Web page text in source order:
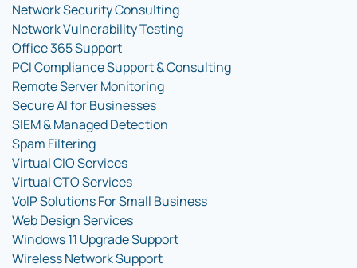
Network Security Consulting
Network Vulnerability Testing
Office 365 Support
PCI Compliance Support & Consulting
Remote Server Monitoring
Secure AI for Businesses
SIEM & Managed Detection
Spam Filtering
Virtual CIO Services
Virtual CTO Services
VoIP Solutions For Small Business
Web Design Services
Windows 11 Upgrade Support
Wireless Network Support